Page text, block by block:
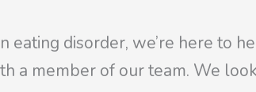
disorder, we’re here to
a member of our team. We